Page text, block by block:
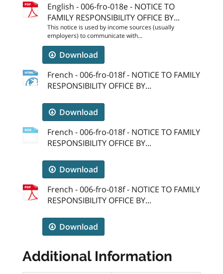
English - 006-fro-018e - NOTICE TO
FAMILY RESPONSIBILITY OFFICE BY...
This notice is used by income sources (usually
employers) to communicate with...
Download
French - 006-fro-018f - NOTICE TO FAMILY
RESPONSIBILITY OFFICE BY...
Download
French - 006-fro-018f - NOTICE TO FAMILY
RESPONSIBILITY OFFICE BY...
Download
French - 006-fro-018f - NOTICE TO FAMILY
RESPONSIBILITY OFFICE BY...
Download
Additional Information